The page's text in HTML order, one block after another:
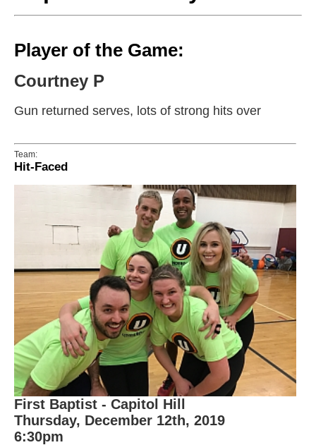
Player of the Game:
Courtney P
Gun returned serves, lots of strong hits over
Team:
Hit-Faced
First Baptist - Capitol Hill
Thursday, December 12th, 2019
6:30pm